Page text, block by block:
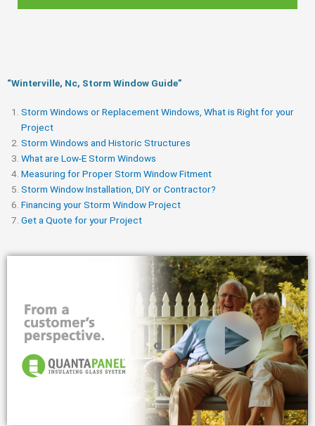
“Winterville, Nc, Storm Window Guide​”
Storm Windows or Replacement Windows, What is Right for your
Project
Storm Windows and Historic Structures
What are Low-E Storm Windows
Measuring for Proper Storm Window Fitment
Storm Window Installation, DIY or Contractor?
Financing your Storm Window Project
Get a Quote for your Project